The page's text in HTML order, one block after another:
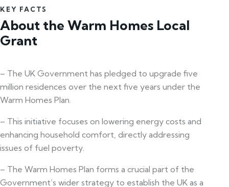
KEY FACTS
About the Warm Homes Local
Grant
– The UK Government has pledged to upgrade five
million residences over the next five years under the
Warm Homes Plan.
– This initiative focuses on lowering energy costs and
enhancing household comfort, directly addressing
issues of fuel poverty.
– The Warm Homes Plan forms a crucial part of the
Government’s wider strategy to establish the UK as a